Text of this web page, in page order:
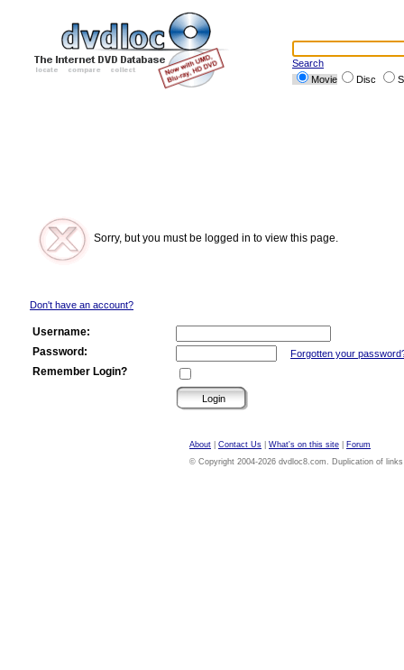
Search
Movie
Disc
Sorry, but you must be logged in to view this page.
Don't have an account?
Username:
Password:
Forgotten your
Remember Login?
About Contact Us What's on this site
Forum
© Copyright 2004-2026 dvdloc8.com. Duplication of